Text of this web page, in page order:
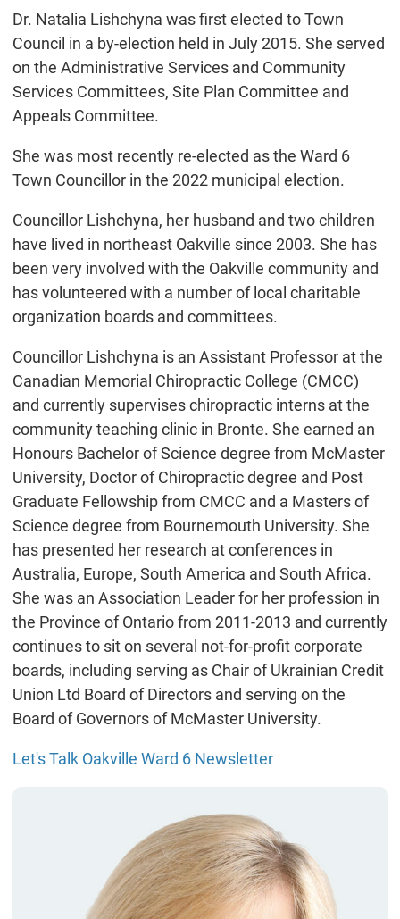
Dr. Natalia Lishchyna was first elected to Town
Council in a by-election held in July 2015. She served
on the Administrative Services and Community
Services Committees, Site Plan Committee and
Appeals Committee.
She was most recently re-elected as the Ward 6
Town Councillor in the 2022 municipal election.
Councillor Lishchyna, her husband and two children
have lived in northeast Oakville since 2003. She has
been very involved with the Oakville community and
has volunteered with a number of local charitable
organization boards and committees.
Councillor Lishchyna is an Assistant Professor at the
Canadian Memorial Chiropractic College (CMCC)
and currently supervises chiropractic interns at the
community teaching clinic in Bronte. She earned an
Honours Bachelor of Science degree from McMaster
University, Doctor of Chiropractic degree and Post
Graduate Fellowship from CMCC and a Masters of
Science degree from Bournemouth University. She
has presented her research at conferences in
Australia, Europe, South America and South Africa.
She was an Association Leader for her profession in
the Province of Ontario from 2011-2013 and currently
continues to sit on several not-for-profit corporate
boards, including serving as Chair of Ukrainian Credit
Union Ltd Board of Directors and serving on the
Board of Governors of McMaster University.
Let's Talk Oakville Ward 6 Newsletter